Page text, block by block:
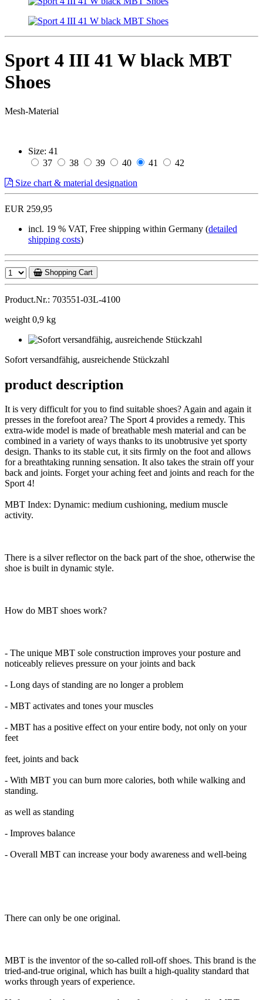
Sport 4 III 41 W black MBT
Shoes
Mesh-Material
Size: 41
37
38 39 40 41
42
Size chart & material designation
EUR 259,95
incl. 19 % VAT, Free shipping within Germany (detailed
shipping costs)
Shopping Cart
Product.Nr.: 703551-03L-4100
weight 0,9 kg
Sofort versandfähig, ausreichende Stückzahl
product description
It is very difficult for you to find suitable shoes? Again and again it
presses in the forefoot area? The Sport 4 provides a remedy. This
extra-wide model is made of breathable mesh material and can be
combined in a variety of ways thanks to its unobtrusive yet sporty
design. Thanks to its stable cut, it sits firmly on the foot and allows
for a breathtaking running sensation. It also takes the strain off your
back and joints. Forget your aching feet and joints and reach for the
Sport 4!
MBT Index: Dynamic: medium cushioning, medium muscle
activity.
There is a silver reflector on the back part of the shoe, otherwise the
shoe is built in dynamic style.
How do MBT shoes work?
- The unique MBT sole construction improves your posture and
noticeably relieves pressure on your joints and back
- Long days of standing are no longer a problem
- MBT activates and tones your muscles
- MBT has a positive effect on your entire body, not only on your
feet
feet, joints and back
- With MBT you can burn more calories, both while walking and
standing.
as well as standing
- Improves balance
- Overall MBT can increase your body awareness and well-being
There can only be one original.
MBT is the inventor of the so-called roll-off shoes. This brand is the
tried-and-true original, which has built a high-quality standard that
works through years of experience.